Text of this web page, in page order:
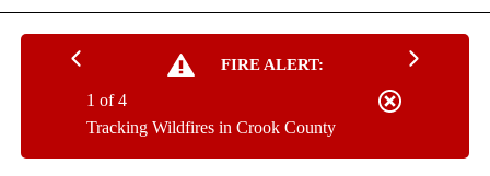
FIRE ALERT:
Tracking Wildfires in Crook County
1 of 4